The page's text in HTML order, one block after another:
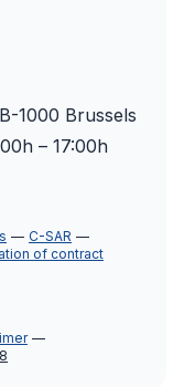
1000 Brussels
– 17:00h
C-SAR
of contract